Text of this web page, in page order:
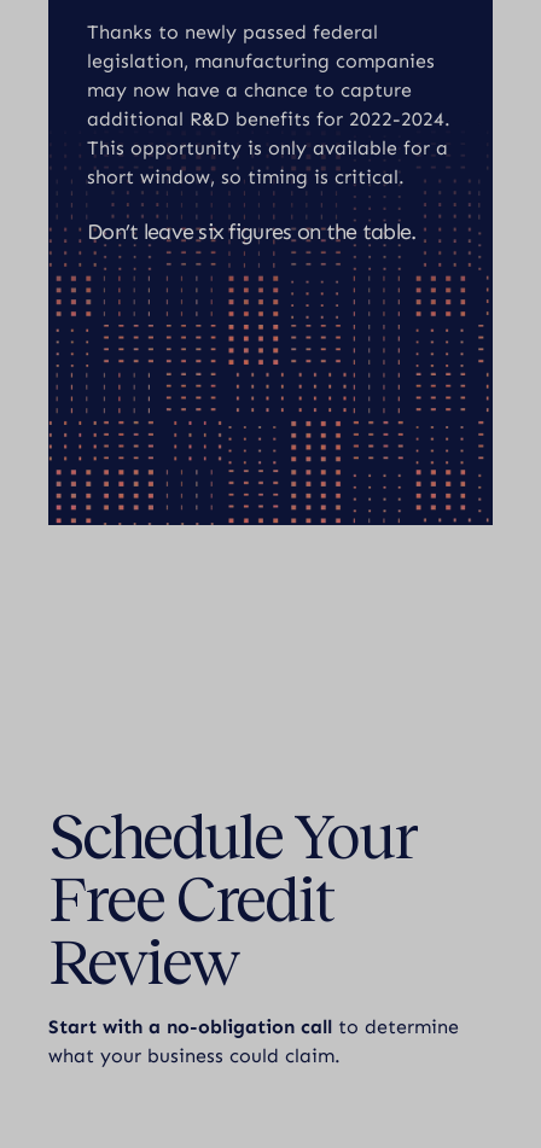
Thanks to newly passed federal
legislation, manufacturing companies
may now have a chance to capture
additional R&D benefits for 2022-2024.
This opportunity is only available for a
short window, so timing is critical.
Don’t leave six figures on the table.
Schedule Your
Free Credit
Review
Start with a no-obligation call to determine
what your business could claim.